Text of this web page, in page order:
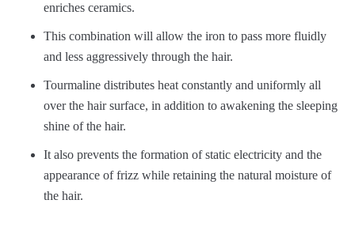
enriches ceramics.
This combination will allow the iron to pass more fluidly
and less aggressively through the hair.
Tourmaline distributes heat constantly and uniformly all
over the hair surface, in addition to awakening the sleeping
shine of the hair.
It also prevents the formation of static electricity and the
appearance of frizz while retaining the natural moisture of
the hair.